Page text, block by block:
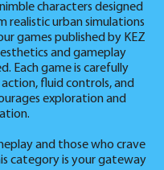
characters designed
realistic urban simulations
games published by KEZ
and gameplay
Each game is carefully
fluid controls, and
exploration and
and those who crave
category is your gateway